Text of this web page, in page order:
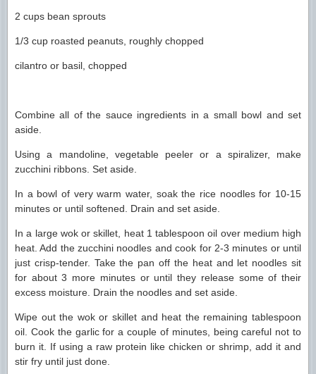
2 cups bean sprouts
1/3 cup roasted peanuts, roughly chopped
cilantro or basil, chopped
Combine all of the sauce ingredients in a small bowl and set
aside.
Using a mandoline, vegetable peeler or a spiralizer, make
zucchini ribbons. Set aside.
In a bowl of very warm water, soak the rice noodles for 10-15
minutes or until softened. Drain and set aside.
In a large wok or skillet, heat 1 tablespoon oil over medium high
heat. Add the zucchini noodles and cook for 2-3 minutes or until
just crisp-tender. Take the pan off the heat and let noodles sit
for about 3 more minutes or until they release some of their
excess moisture. Drain the noodles and set aside.
Wipe out the wok or skillet and heat the remaining tablespoon
oil. Cook the garlic for a couple of minutes, being careful not to
burn it. If using a raw protein like chicken or shrimp, add it and
stir fry until just done.